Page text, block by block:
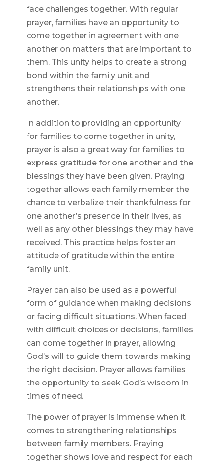
face challenges together. With regular
prayer, families have an opportunity to
come together in agreement with one
another on matters that are important to
them. This unity helps to create a strong
bond within the family unit and
strengthens their relationships with one
another.
In addition to providing an opportunity
for families to come together in unity,
prayer is also a great way for families to
express gratitude for one another and the
blessings they have been given. Praying
together allows each family member the
chance to verbalize their thankfulness for
one another’s presence in their lives, as
well as any other blessings they may have
received. This practice helps foster an
attitude of gratitude within the entire
family unit.
Prayer can also be used as a powerful
form of guidance when making decisions
or facing difficult situations. When faced
with difficult choices or decisions, families
can come together in prayer, allowing
God’s will to guide them towards making
the right decision. Prayer allows families
the opportunity to seek God’s wisdom in
times of need.
The power of prayer is immense when it
comes to strengthening relationships
between family members. Praying
together shows love and respect for each